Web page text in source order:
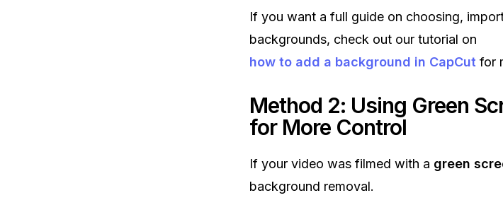
If you want a full guide on choosing,
backgrounds, check out our tutorial on
how to add a background in CapCut for
Method 2: Using Green
for More Control
If your video was filmed with a green
background removal.